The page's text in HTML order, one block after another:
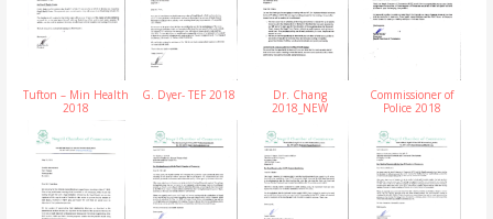
Tufton – Min Health
2018
G. Dyer- TEF 2018
Dr. Chang
2018_NEW
Commissioner of
Police 2018